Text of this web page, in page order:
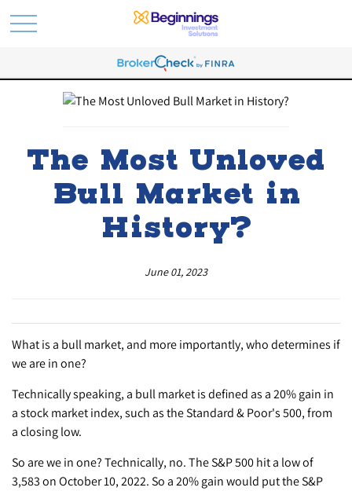
The Most Unloved
Bull Market in
History?
June 01, 2023
What is a bull market, and more importantly, who determines if
we are in one?
Technically speaking, a bull market is defined as a 20% gain in
a stock market index, such as the Standard & Poor's 500, from
a closing low.
So are we in one? Technically, no. The S&P 500 hit a low of
3,583 on October 10, 2022. So a 20% gain would put the S&P